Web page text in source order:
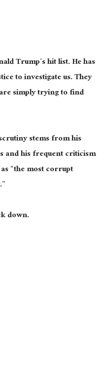
Trump’s hit list. He has
to investigate us. They
simply trying to find
stems from his
and his frequent criticism
“the most corrupt
down.